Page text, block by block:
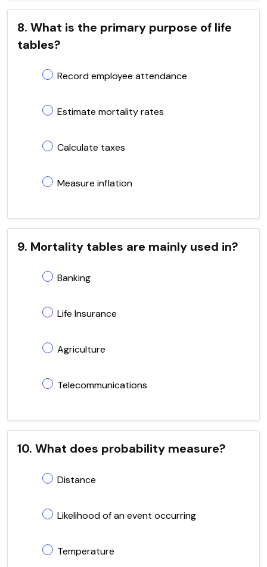
8. What is the primary purpose of life
tables?
Record employee attendance
Estimate mortality rates
Calculate taxes
Measure inflation
9. Mortality tables are mainly used in?
Banking
Life Insurance
Agriculture
Telecommunications
10. What does probability measure?
Distance
Likelihood of an event occurring
Temperature